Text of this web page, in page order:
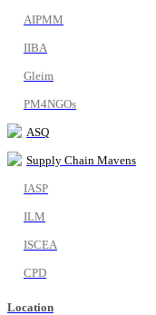
AIPMM
IIBA
Gleim
PM4NGOs
ASQ
Supply Chain Mavens
IASP
ILM
ISCEA
CPD
Location